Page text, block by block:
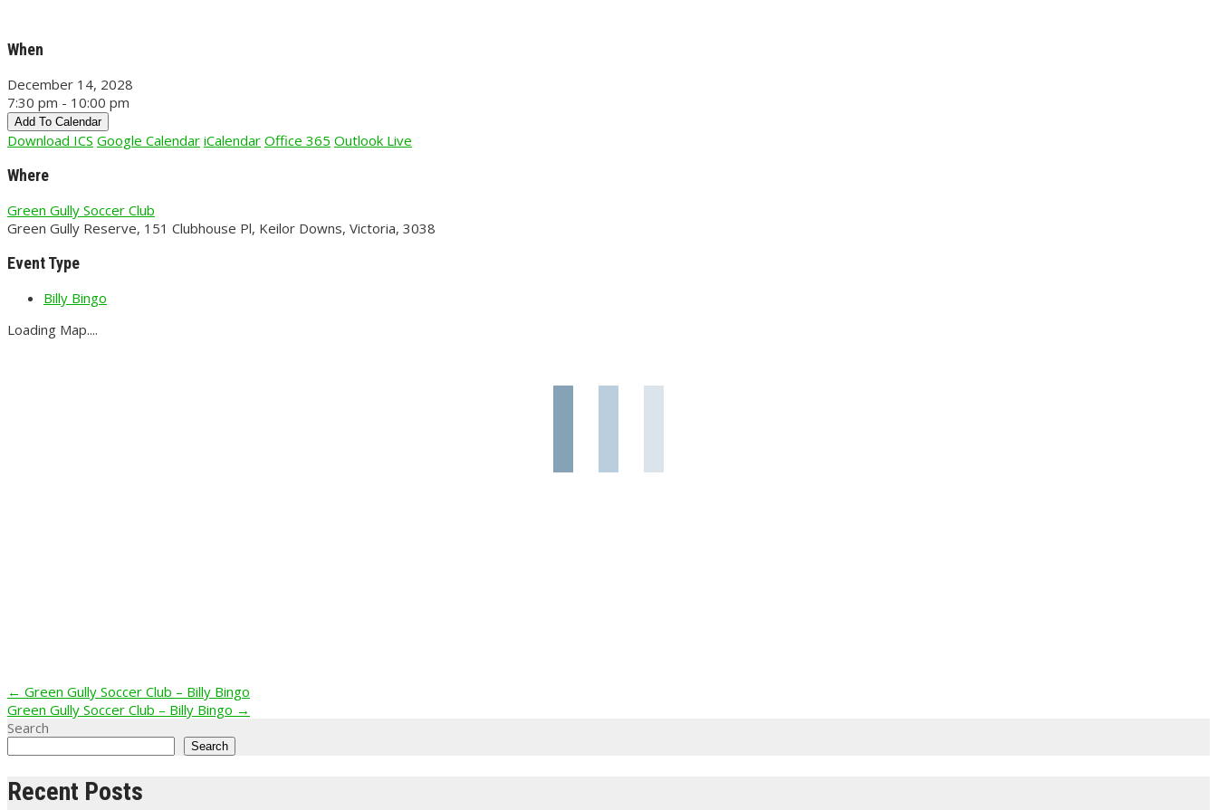
When
December 14, 2028
7:30 pm - 10:00 pm
Add To Calendar
Download ICS Google Calendar iCalendar Office 365 Outlook Live
Where
Green Gully Soccer Club
Green Gully Reserve, 151 Clubhouse Pl, Keilor Downs, Victoria, 3038
Event Type
Billy Bingo
Loading Map....
Post
navigation
← Green Gully Soccer Club – Billy Bingo
Green Gully Soccer Club – Billy Bingo →
Search
Search
Recent Posts